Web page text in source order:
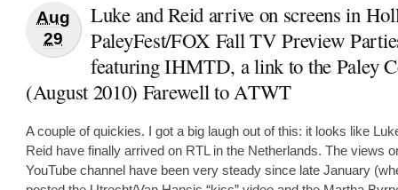
Aug
29
Luke and Reid arrive on screens in
PaleyFest/FOX Fall TV Preview
featuring IHMTD, a link to the Paley
(August 2010) Farewell to ATWT
A couple of quickies. I got a big laugh out of this: it looks like
Reid have finally arrived on RTL in the Netherlands. The views
YouTube channel have been very steady since late January